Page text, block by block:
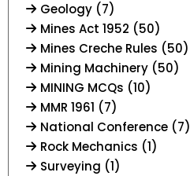
Geology (7)
Mines Act 1952 (50)
Mines Creche Rules (50)
Mining Machinery (50)
MINING MCQs (10)
MMR 1961 (7)
National Conference (7)
Rock Mechanics (1)
Surveying (1)